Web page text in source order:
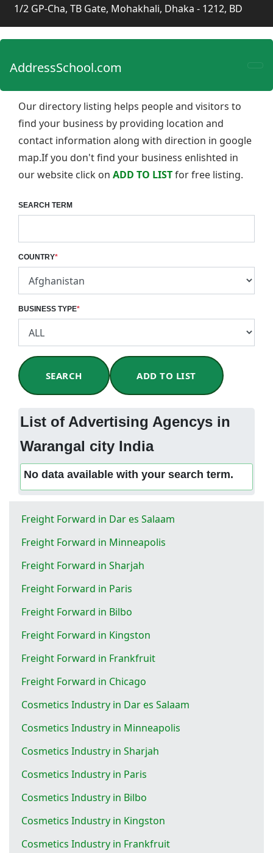
1/2 GP-Cha, TB Gate, Mohakhali, Dhaka - 1212, BD
AddressSchool.com
Our directory listing helps people and visitors to
find your business by providing location and
contact information along with direction in google
map.If you don't find your business enlishted in
our website click on ADD TO LISTfor free listing.
SEARCH TERM
COUNTRY*
BUSINESS TYPE*
SEARCH ADD TO LIST
List of Advertising Agencys in
Warangal city India
No data available with your search term.
Freight Forward in Dar es Salaam
Freight Forward in Minneapolis
Freight Forward in Sharjah
Freight Forward in Paris
Freight Forward in Bilbo
Freight Forward in Kingston
Freight Forward in Frankfruit
Freight Forward in Chicago
Cosmetics Industry in Dar es Salaam
Cosmetics Industry in Minneapolis
Cosmetics Industry in Sharjah
Cosmetics Industry in Paris
Cosmetics Industry in Bilbo
Cosmetics Industry in Kingston
Cosmetics Industry in Frankfruit